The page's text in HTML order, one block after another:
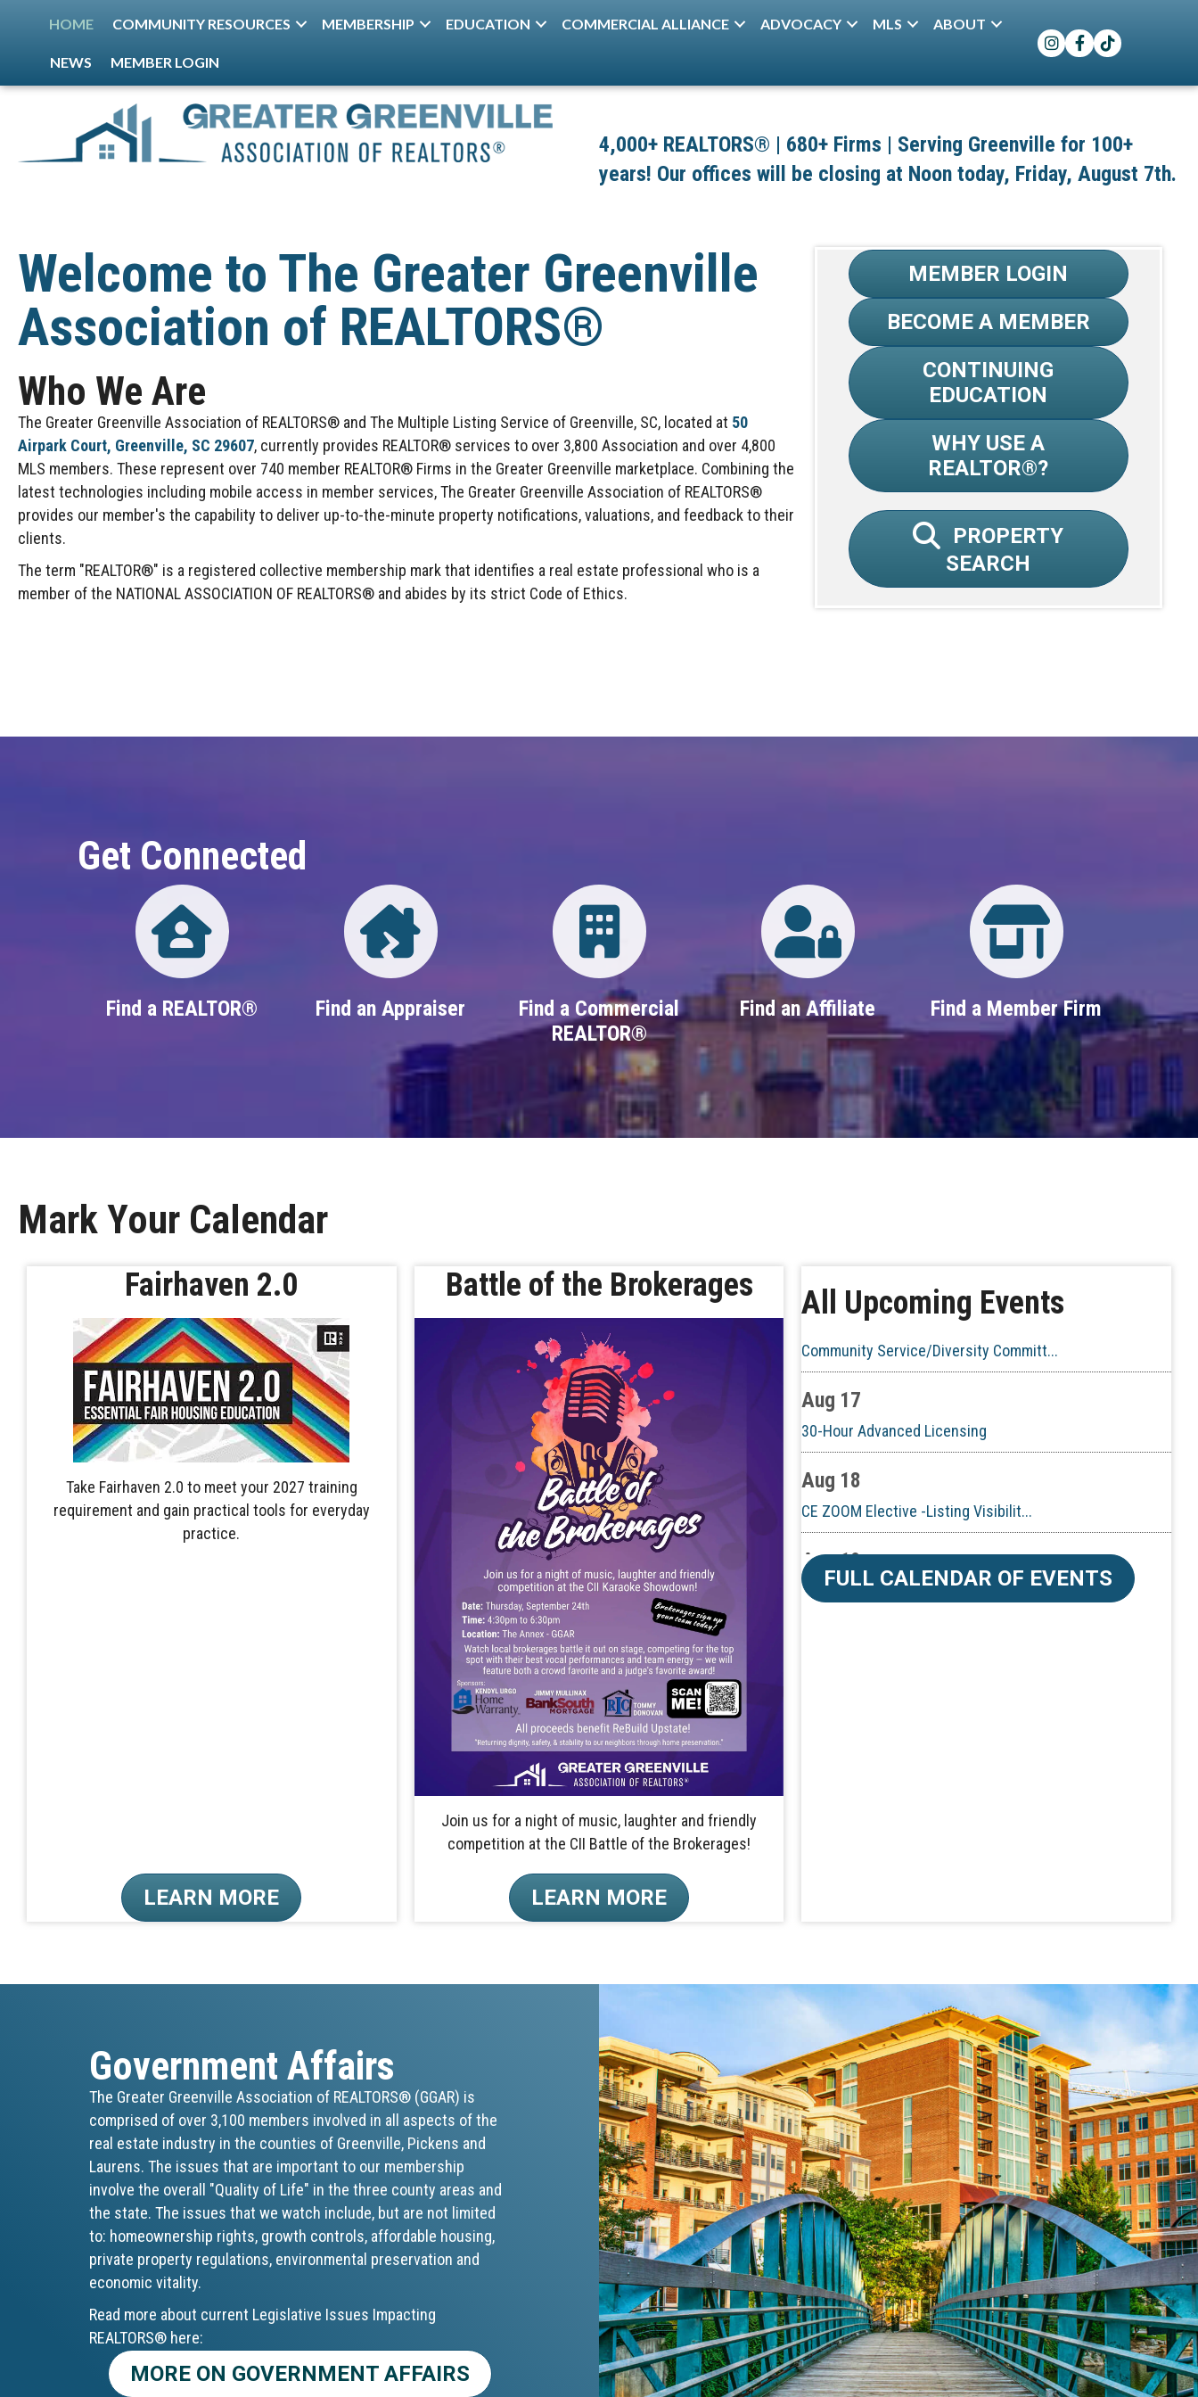
HOME COMMUNITY RESOURCES MEMBERSHIP EDUCATION COMMERCIAL ALLIANCE ADVOCACY MLS ABOUT
NEWS MEMBER LOGIN
Instagram
Facebook
TikTok
4,000+ REALTORS® | 680+ Firms | Serving Greenville for 100+
years! Our offices will be closing at Noon today, Friday, August 7th.
Welcome to The Greater Greenville
Association of REALTORS®
Who We Are
The Greater Greenville Association of REALTORS® and The Multiple Listing Service of Greenville, SC, located at 50
Airpark Court, Greenville, SC 29607, currently provides REALTOR® services to over 3,800 Association and over 4,800
MLS members. These represent over 740 member REALTOR® Firms in the Greater Greenville marketplace. Combining the
latest technologies including mobile access in member services, The Greater Greenville Association of REALTORS®
provides our member's the capability to deliver up-to-the-minute property notifications, valuations, and feedback to their
clients.
The term "REALTOR®" is a registered collective membership mark that identifies a real estate professional who is a
member of the NATIONAL ASSOCIATION OF REALTORS® and abides by its strict Code of Ethics.
MEMBER LOGIN
BECOME A MEMBER
CONTINUING
EDUCATION
WHY USE A
REALTOR®?
PROPERTY
SEARCH
Get Connected
Find a REALTOR® Find an Appraiser
Find a Commercial
REALTOR®
Find an Affiliate Find a Member Firm
Mark Your Calendar
Fairhaven 2.0
Take Fairhaven 2.0 to meet your 2027 training
requirement and gain practical tools for everyday
practice.
LEARN MORE
Battle of the Brokerages
Join us for a night of music, laughter and friendly
competition at the CII Battle of the Brokerages!
LEARN MORE
All Upcoming Events
Aug 13
Community Service/Diversity Committ...
Aug 17
30-Hour Advanced Licensing
Aug 18
CE ZOOM Elective -Listing Visibilit...
Aug 19
CE ZOOM Elective -Talk Nerdy to Me
Aug 19
Aug 24
REALTOR and Affiliate Wellness Meet...
Aug 25
Lunch & Learn - Keys & Coverage - ...
Aug 10
60-Hour Pre-Licensing
Aug 13
Community Service/Diversity Committ...
Aug 17
30-Hour Advanced Licensing
FULL CALENDAR OF EVENTS
Government Affairs
The Greater Greenville Association of REALTORS® (GGAR) is
comprised of over 3,100 members involved in all aspects of the
real estate industry in the counties of Greenville, Pickens and
Laurens. The issues that are important to our membership
involve the overall "Quality of Life" in the three county areas and
the state. The issues that we watch include, but are not limited
to: homeownership rights, growth controls, affordable housing,
private property regulations, environmental preservation and
economic vitality.
Read more about current Legislative Issues Impacting
REALTORS® here:
MORE ON GOVERNMENT AFFAIRS